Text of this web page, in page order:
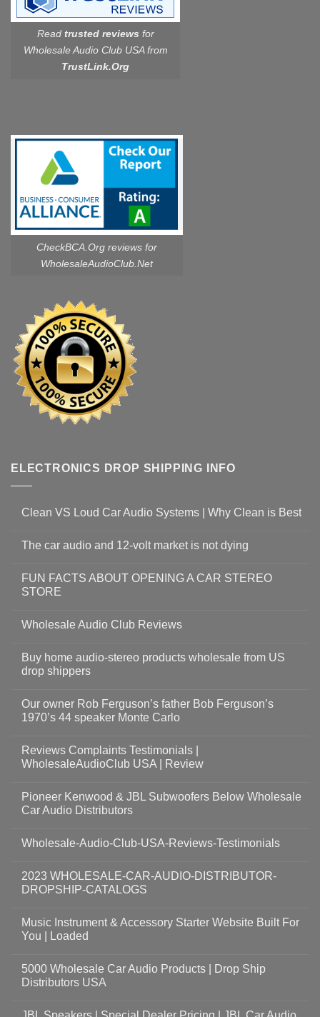
Read trusted reviews for
Wholesale Audio Club USA from
TrustLink.Org
CheckBCA.Org reviews for
WholesaleAudioClub.Net
ELECTRONICS DROP SHIPPING INFO
Clean VS Loud Car Audio Systems | Why Clean is Best
The car audio and 12-volt market is not dying
FUN FACTS ABOUT OPENING A CAR STEREO
STORE
Wholesale Audio Club Reviews
Buy home audio-stereo products wholesale from US
drop shippers
Our owner Rob Ferguson’s father Bob Ferguson’s
1970’s 44 speaker Monte Carlo
Reviews Complaints Testimonials |
WholesaleAudioClub USA | Review
Pioneer Kenwood & JBL Subwoofers Below Wholesale
Car Audio Distributors
Wholesale-Audio-Club-USA-Reviews-Testimonials
2023 WHOLESALE-CAR-AUDIO-DISTRIBUTOR-
DROPSHIP-CATALOGS
Music Instrument & Accessory Starter Website Built For
You | Loaded
5000 Wholesale Car Audio Products | Drop Ship
Distributors USA